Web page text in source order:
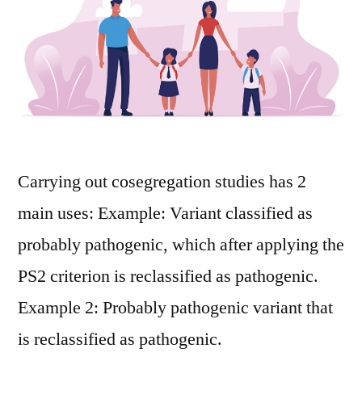
Carrying out cosegregation studies has 2
main uses: Example: Variant classified as
probably pathogenic, which after applying the
PS2 criterion is reclassified as pathogenic.
Example 2: Probably pathogenic variant that
is reclassified as pathogenic.